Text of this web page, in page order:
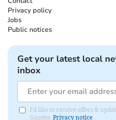
Privacy policy
Jobs
Public notices
Get your latest local
inbox
I'd like to receive offers &
Gazette. Privacy notice